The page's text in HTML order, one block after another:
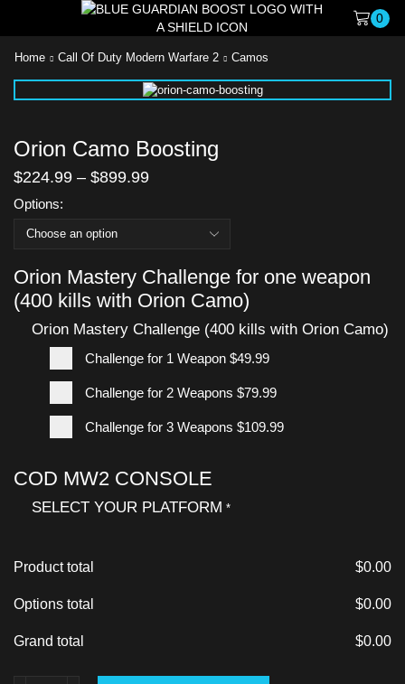
0
Home Call Of Duty Modern Warfare 2 Camos
Orion Camo Boosting
$224.99 – $899.99
Options:
Orion Mastery Challenge for one weapon
(400 kills with Orion Camo)
Orion Mastery Challenge (400 kills with Orion Camo)
Challenge for 1 Weapon $49.99
Challenge for 2 Weapons $79.99
Challenge for 3 Weapons $109.99
COD MW2 CONSOLE
SELECT YOUR PLATFORM *
Product total $0.00
Options total $0.00
Grand total $0.00